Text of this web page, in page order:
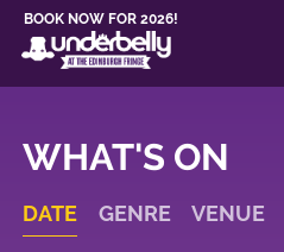
BOOK NOW FOR 2026!
WHAT'S ON
DATE GENRE VENUE